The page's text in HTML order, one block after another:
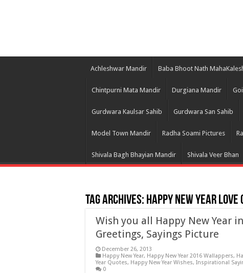
Achleshwar Mandir Baba Bhoot Nath
Chintpurni Mata Mandir Durgiana Mandir
Gurdwara Kaulsar Sahib Gurdwara San Sahib
Model Town Mandir Radha Soami Pictures
Shivala Bagh Bhayian Mandir Shivala Veer Bhan
Tag Archives: Happy New Year Love
Wish you all Happy New Year
Greetings, Sayings Picture
December 26, 2013
Happy New Year, Happy New Year 2016 Wallappers,
Year Quotes, Happy New Year Wishes, Inspirational
0